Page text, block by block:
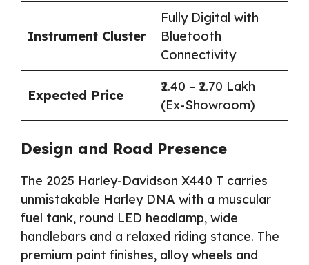
Instrument Cluster
Fully Digital with
Bluetooth
Connectivity
Expected Price
₹2.40 – ₹2.70 Lakh
(Ex-Showroom)
Design and Road Presence
The 2025 Harley-Davidson X440 T carries
unmistakable Harley DNA with a muscular
fuel tank, round LED headlamp, wide
handlebars and a relaxed riding stance. The
premium paint finishes, alloy wheels and